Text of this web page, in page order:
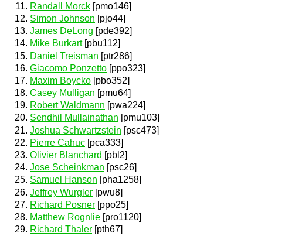
Randall Morck [pmo146]
Simon Johnson [pjo44]
James DeLong [pde392]
Mike Burkart[pbu112]
Daniel Treisman [ptr286]
Giacomo Ponzetto [ppo323]
Maxim Boycko [pbo352]
Casey Mulligan [pmu64]
Robert Waldmann [pwa224]
Sendhil Mullainathan [pmu103]
Joshua Schwartzstein [psc473]
Pierre Cahuc [pca333]
Olivier Blanchard [pbl2]
Jose Scheinkman [psc26]
Samuel Hanson [pha1258]
Jeffrey Wurgler [pwu8]
Richard Posner [ppo25]
Matthew Rognlie [pro1120]
Richard Thaler [pth67]